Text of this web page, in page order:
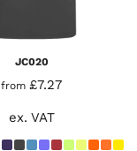
JC020
from£7.27
ex. VAT